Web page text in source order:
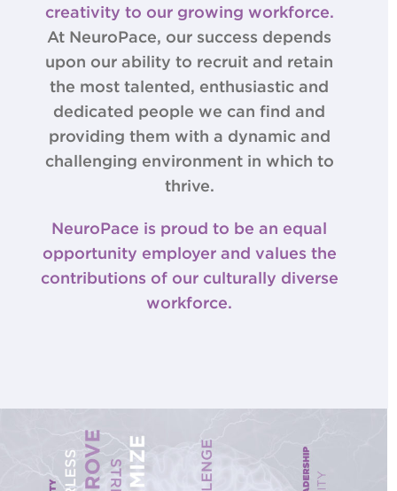
creativity to our growing workforce.
At NeuroPace, our success depends
upon our ability to recruit and retain
the most talented, enthusiastic and
dedicated people we can find and
providing them with a dynamic and
challenging environment in which to
thrive.
NeuroPace is proud to be an equal
opportunity employer and values the
contributions of our culturally diverse
workforce.